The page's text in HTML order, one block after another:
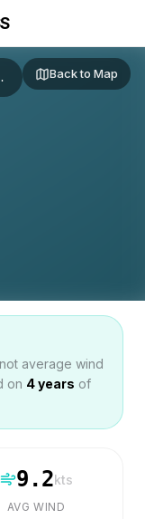
Back to Map
average wind
on 4years of
9.2kts
AVG WIND